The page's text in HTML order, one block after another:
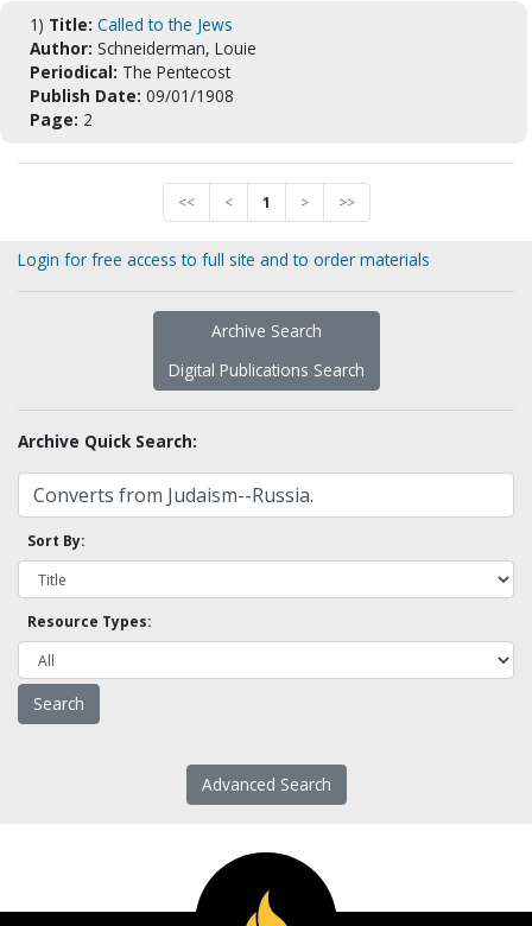
1) Title: Called to the Jews
Author: Schneiderman, Louie
Periodical: The Pentecost
Publish Date: 09/01/1908
Page: 2
<< < 1 > >>
Login for free access to full site and to order materials
Archive Search
Digital Publications Search
Archive Quick Search:
Sort By:
Resource Types:
Advanced Search